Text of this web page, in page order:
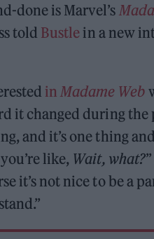
done is Marvel’s
told Bustle in a new
in Madame Web
it changed during
and it’s one thing
like, Wait, what?
it’s not nice to be a